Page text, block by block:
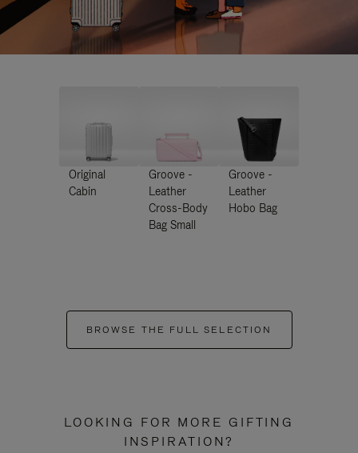
Original
Cabin
Groove -
Leather
Cross-Body
Bag Small
Groove -
Leather
Hobo Bag
BROWSE THE FULL SELECTION
LOOKING FOR MORE GIFTING
INSPIRATION?